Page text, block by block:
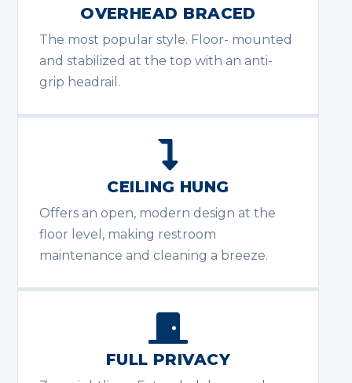
OVERHEAD BRACED
The most popular style. Floor- mounted
and stabilized at the top with an anti-
grip headrail.
CEILING HUNG
Offers an open, modern design at the
floor level, making restroom
maintenance and cleaning a breeze.
FULL PRIVACY